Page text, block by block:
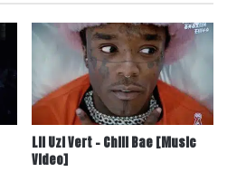
Lil Uzi Vert – Chill Bae [Music
Video]